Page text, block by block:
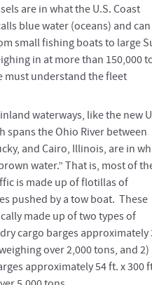
are in what the U.S. Coast
blue water (oceans) and can
small fishing boats to large
in at more than 150,000
must understand the fleet
waterways, like the new
spans the Ohio River between
and Cairo, Illinois, are in
water.” That is, most of
is made up of flotillas of
pushed by a tow boat. These
made up of two types of
cargo barges approximately
over 2,000 tons, and 2)
approximately 54 ft. x 300